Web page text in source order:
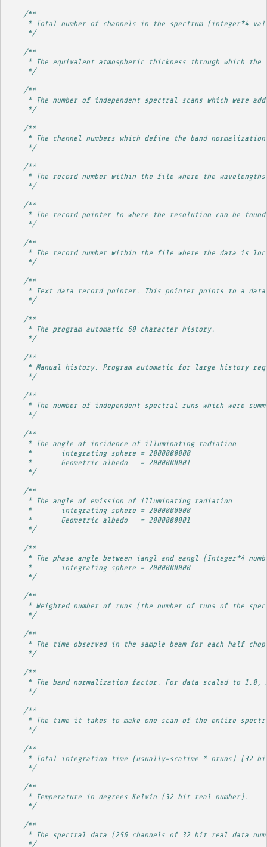
/**
* Total number of channels in the spectrum (integer*4
     */
/**
* The equivalent atmospheric thickness through which
     */
/**
* The number of independent spectral scans which were
     */
/**
* The channel numbers which define the band
     */
/**
* The record number within the file where the
     */
/**
* The record pointer to where the resolution can be
     */
/**
* The record number within the file where the data is
     */
/**
* Text data record pointer. This pointer points to a
     */
/**
     * The program automatic 60 character history.
     */
/**
* Manual history. Program automatic for large history
     */
/**
* The number of independent spectral runs which were
     */
/**
     * The angle of incidence of illuminating radiation
     *       integrating sphere = 2000000000
     *       Geometric albedo   = 2000000001
     */
/**
     * The angle of emission of illuminating radiation
     *       integrating sphere = 2000000000
     *       Geometric albedo   = 2000000001
     */
/**
* The phase angle between iangl and eangl (Integer*4
     *       integrating sphere = 2000000000
     */
/**
* Weighted number of runs (the number of runs of the
     */
/**
* The time observed in the sample beam for each half
     */
/**
* The band normalization factor. For data scaled to
     */
/**
* The time it takes to make one scan of the entire
     */
/**
* Total integration time (usually=scatime * nruns) (32
     */
/**
     * Temperature in degrees Kelvin (32 bit real number).
     */
/**
* The spectral data (256 channels of 32 bit real data
     */